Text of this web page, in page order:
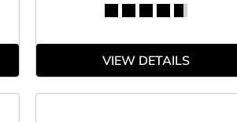
VIEW DETAILS